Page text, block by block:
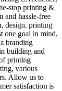
stop printing &
and hassle-free
design, printing
one goal in mind,
branding
building and
printing
various
Allow us to
satisfaction is